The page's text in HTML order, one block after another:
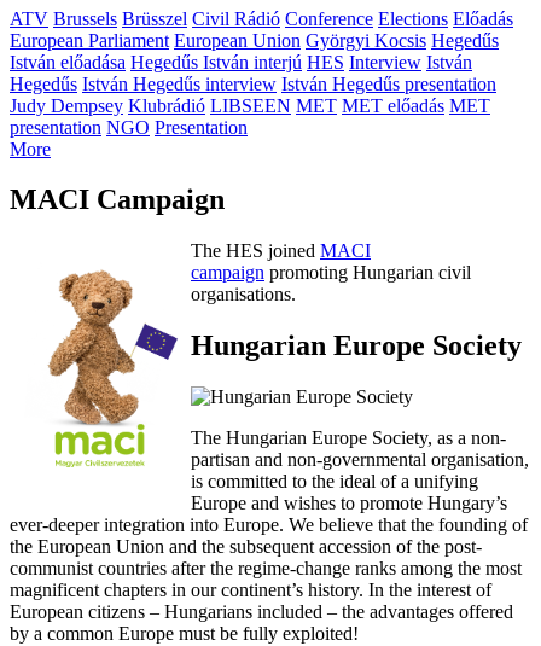
ATV Brussels Brüsszel Civil Rádió Conference Elections Előadás
European Parliament European Union Györgyi Kocsis Hegedűs
István előadása Hegedűs István interjú HES Interview István
Hegedűs István Hegedűs interview István Hegedűs presentation
Judy Dempsey Klubrádió LIBSEEN MET MET előadás MET
presentation NGO Presentation
More
MACI Campaign
The HES joined MACI
campaign promoting Hungarian civil
organisations.
Hungarian Europe Society
The Hungarian Europe Society, as a non-
partisan and non-governmental organisation,
is committed to the ideal of a unifying
Europe and wishes to promote Hungary’s
ever-deeper integration into Europe. We believe that the founding of
the European Union and the subsequent accession of the post-
communist countries after the regime-change ranks among the most
magnificent chapters in our continent’s history. In the interest of
European citizens – Hungarians included – the advantages offered
by a common Europe must be fully exploited!